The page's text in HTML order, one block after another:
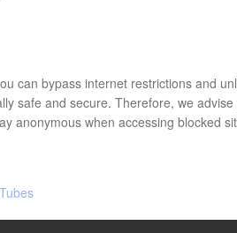
can bypass internet restrictions and
safe and secure. Therefore, we
anonymous when accessing blocked